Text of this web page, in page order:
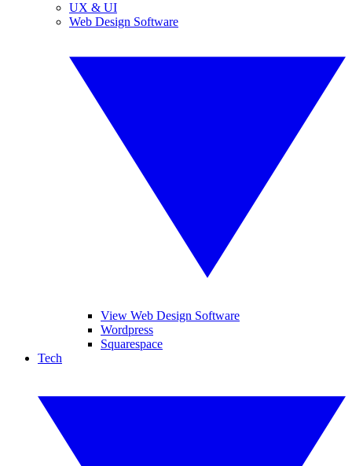
UX & UI
Web Design Software
View Web Design Software
Wordpress
Squarespace
Tech